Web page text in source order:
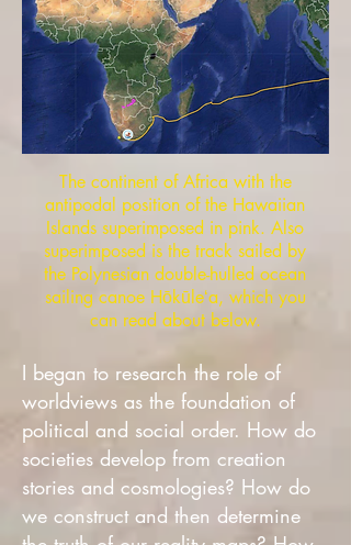
The continent of Africa with the
antipodal position of the Hawaiian
Islands superimposed in pink. Also
superimposed is the track sailed by
the Polynesian double-hulled ocean
sailing canoe Hōkūleʻa, which you
can read about below.
I began to research the role of
worldviews as the foundation of
political and social order. How do
societies develop from creation
stories and cosmologies? How do
we construct and then determine